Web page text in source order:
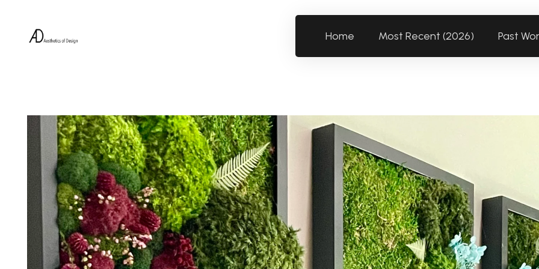
Home Most Recent (2026) Past